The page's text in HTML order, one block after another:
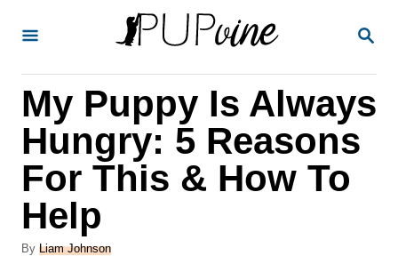
S
C
H
My Puppy Is Always
Hungry: 5 Reasons
For This & How To
Help
By A
Liam Johnson